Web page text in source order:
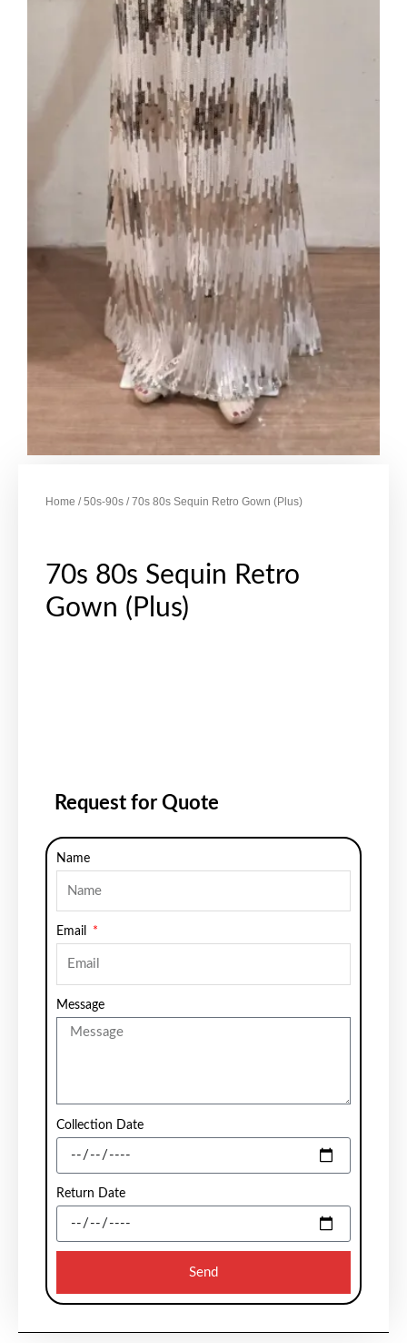
Home /50s-90s / 70s 80s Sequin Retro Gown (Plus)
70s 80s Sequin Retro
Gown (Plus)
Request for Quote
Name
Email
Message
Collection Date
Return Date
Send